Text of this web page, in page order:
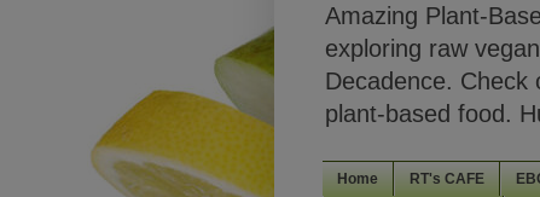
Amazing Plant-
exploring raw
Decadence. Check
plant-based food.
Home RT's CAFE